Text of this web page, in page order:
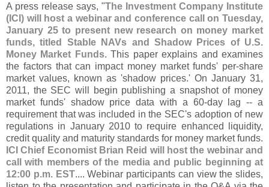
A press release says, "The Investment Company Institute
( ICI) will host a webinar and conference call on Tuesday,
January 25 to present new research on money market
funds, titled Stable NAVs and Shadow Prices of U.S.
Money Market Funds. This paper explains and examines
the factors that can impact money market funds' per-share
market values, known as 'shadow prices.' On January 31,
2011, the SEC will begin publishing a snapshot of money
market funds' shadow price data with a 60-day lag -- a
requirement that was included in the SEC's adoption of new
regulations in January 2010 to require enhanced liquidity,
credit quality and maturity standards for money market funds.
ICI Chief Economist Brian Reid will host the webinar and
call with members of the media and public beginning at
12:00 p.m. EST.... Webinar participants can view the slides,